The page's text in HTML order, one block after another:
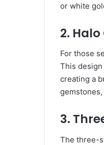
or white
2.
For those
This
creating a
3.
The three-